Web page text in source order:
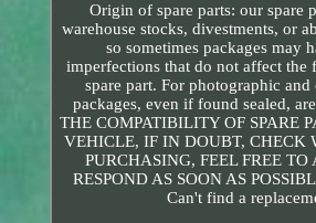
Origin of spare parts: our spare
warehouse stocks, divestments, or
so sometimes packages may
imperfections that do not affect the
spare part. For photographic and
packages, even if found sealed,
THE COMPATIBILITY OF SPARE
VEHICLE, IF IN DOUBT, CHECK
PURCHASING, FEEL FREE
RESPOND AS SOON AS
Can't find a